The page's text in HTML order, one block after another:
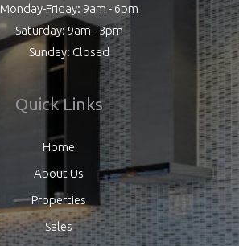
Monday-Friday: 9am - 6pm
Saturday: 9am - 3pm
Sunday: Closed
Quick Links
Home
About Us
Properties
Sales